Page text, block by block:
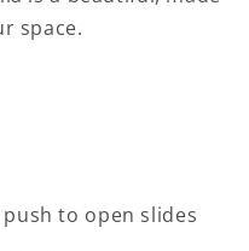
space.
to open slides